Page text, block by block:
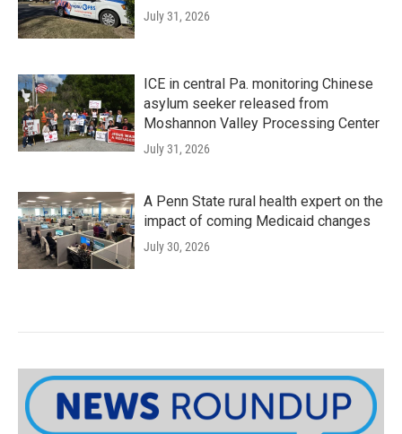
July 31, 2026
ICE in central Pa. monitoring Chinese
asylum seeker released from
Moshannon Valley Processing Center
July 31, 2026
A Penn State rural health expert on the
impact of coming Medicaid changes
July 30, 2026